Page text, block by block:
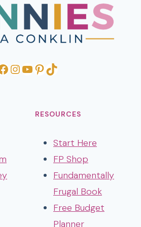
Instagram
YouTube
Pinterest
TikTok
RESOURCES
Start Here
FP Shop
Fundamentally
Frugal Book
Free Budget
Planner